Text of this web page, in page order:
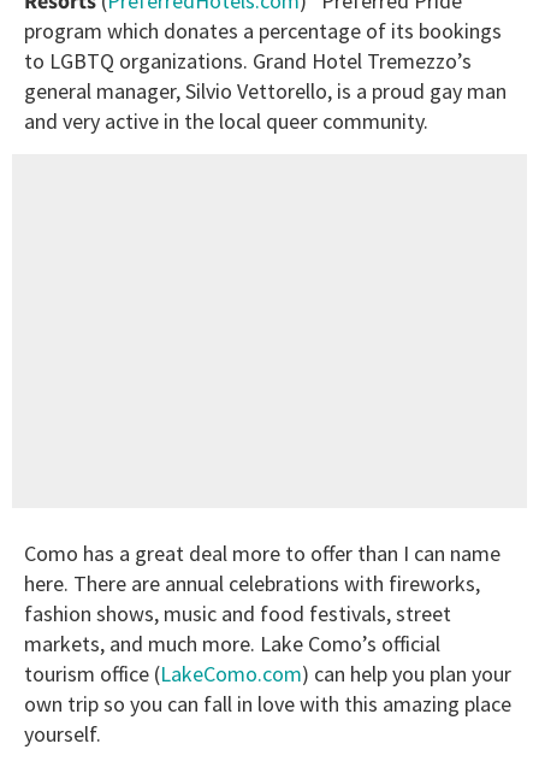
program which donates a percentage of its bookings
to LGBTQ organizations. Grand Hotel Tremezzo’s
general manager, Silvio Vettorello, is a proud gay man
and very active in the local queer community.
Como has a great deal more to offer than I can name
here. There are annual celebrations with fireworks,
fashion shows, music and food festivals, street
markets, and much more. Lake Como’s official
tourism office (LakeComo.com) can help you plan your
own trip so you can fall in love with this amazing place
yourself.